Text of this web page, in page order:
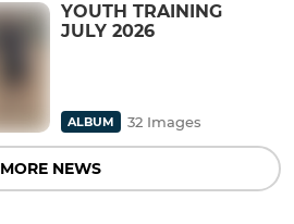
YOUTH TRAINING
JULY 2026
ALBUM 32 Images
MORE NEWS